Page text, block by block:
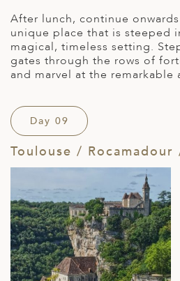
After lunch, continue
unique place that is steeped
magical, timeless setting.
gates through the rows of
and marvel at the
Day 09
Toulouse / Rocamadour